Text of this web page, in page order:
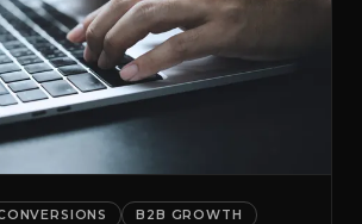
B2B GROWTH